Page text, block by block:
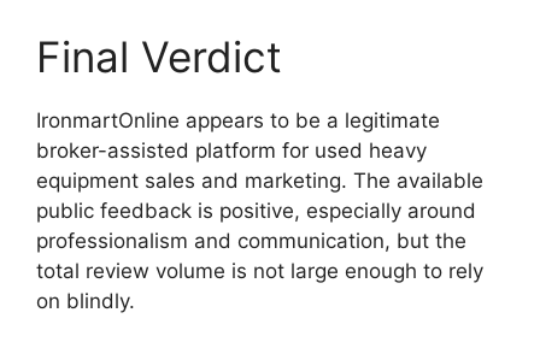
Final Verdict
IronmartOnline appears to be a legitimate
broker-assisted platform for used heavy
equipment sales and marketing. The available
public feedback is positive, especially around
professionalism and communication, but the
total review volume is not large enough to rely
on blindly.